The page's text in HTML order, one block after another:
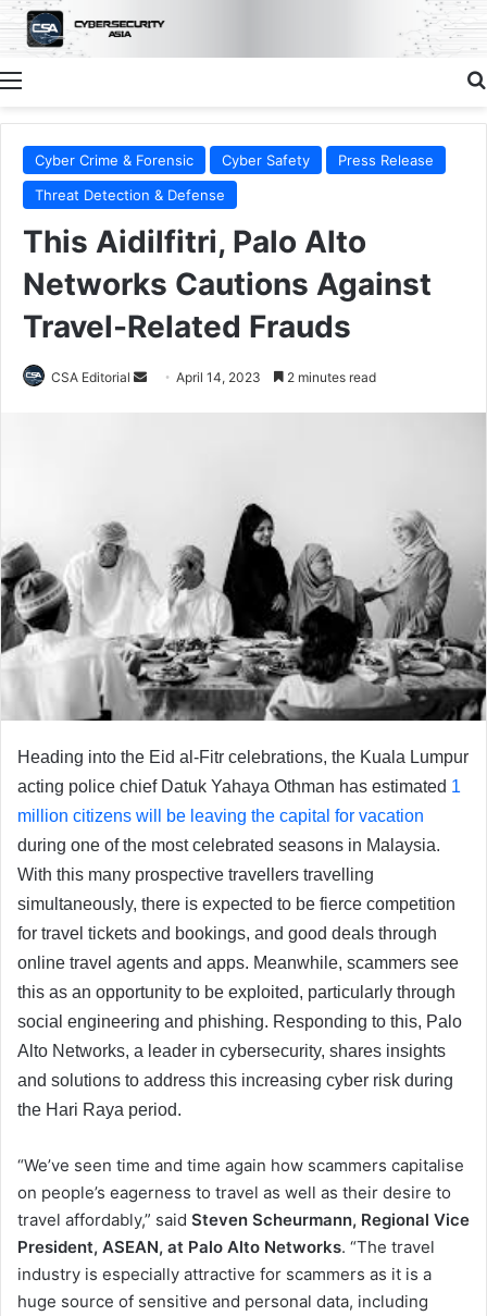
Menu
Cyber Crime & Forensic Cyber Safety
Press Release
Threat Detection & Defense
This Aidilfitri, Palo Alto
Networks Cautions Against
Travel-Related Frauds
CSA Editorial
Send April 14, 2023 2 minutes read
Heading into the Eid al-Fitr celebrations, the Kuala Lumpur
acting police chief Datuk Yahaya Othman has estimated 1
million citizens will be leaving the capital for vacation
during one of the most celebrated seasons in Malaysia.
With this many prospective travellers travelling
simultaneously, there is expected to be fierce competition
for travel tickets and bookings, and good deals through
online travel agents and apps. Meanwhile, scammers see
this as an opportunity to be exploited, particularly through
social engineering and phishing. Responding to this, Palo
Alto Networks, a leader in cybersecurity, shares insights
and solutions to address this increasing cyber risk during
the Hari Raya period.
“We’ve seen time and time again how scammers capitalise
on people’s eagerness to travel as well as their desire to
travel affordably,” said Steven Scheurmann, Regional Vice
President, ASEAN, at Palo Alto Networks. “The travel
industry is especially attractive for scammers as it is a
huge source of sensitive and personal data, including